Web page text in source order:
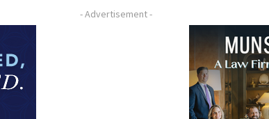
- Advertisement -